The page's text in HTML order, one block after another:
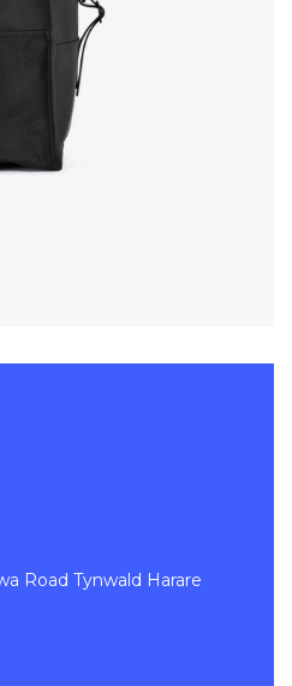
Road Tynwald Harare